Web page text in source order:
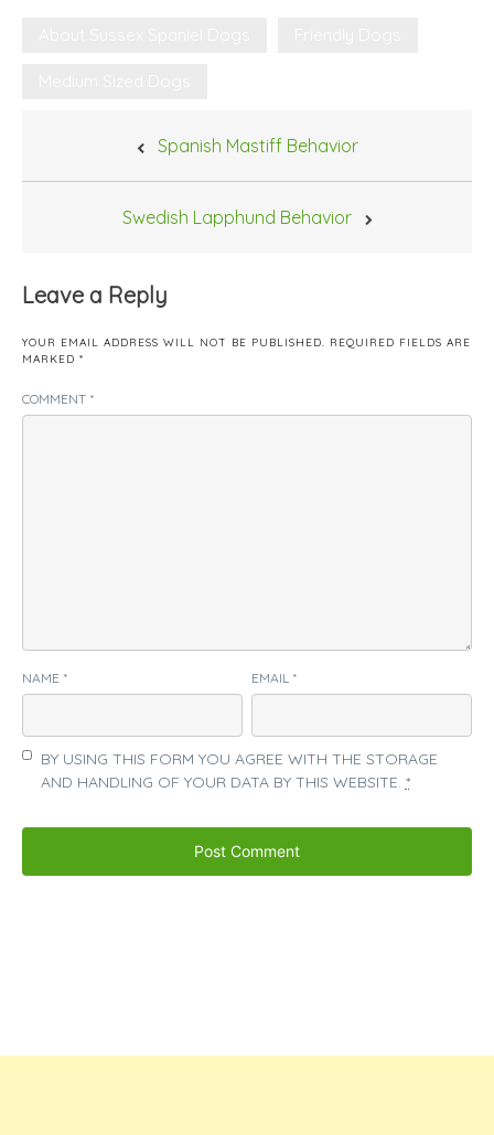
Spanish Mastiff Behavior
Swedish Lapphund Behavior
Leave a Reply
YOUR EMAIL ADDRESS WILL NOT BE PUBLISHED. REQUIRED FIELDS ARE
MARKED *
COMMENT *
NAME * EMAIL *
BY USING THIS FORM YOU AGREE WITH THE STORAGE
AND HANDLING OF YOUR DATA BY THIS WEBSITE. *